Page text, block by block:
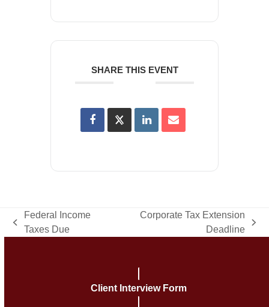
SHARE THIS EVENT
previous
Federal Income
Taxes Due
Corporate Tax Extension
Deadline
Client Interview Form